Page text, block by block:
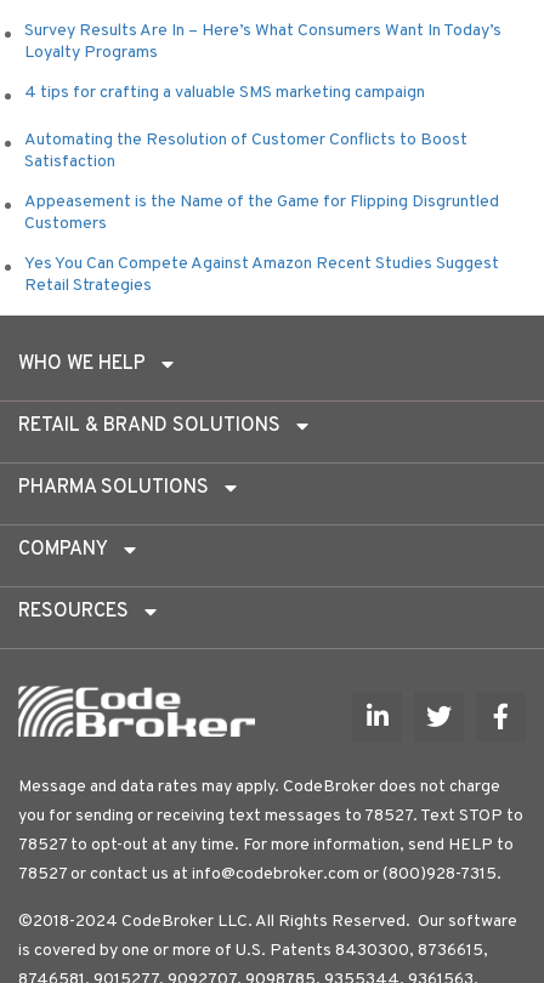
Survey Results Are In – Here’s What Consumers Want In Today’s
Loyalty Programs
4 tips for crafting a valuable SMS marketing campaign
Automating the Resolution of Customer Conflicts to Boost
Satisfaction
Appeasement is the Name of the Game for Flipping Disgruntled
Customers
Yes You Can Compete Against Amazon Recent Studies Suggest
Retail Strategies
WHO WE HELP
RETAIL & BRAND SOLUTIONS
PHARMA SOLUTIONS
COMPANY
RESOURCES
Message and data rates may apply. CodeBroker does not charge
you for sending or receiving text messages to 78527. Text STOP to
78527 to opt-out at any time. For more information, send HELP to
78527 or contact us at info@codebroker.com or (800)928-7315.
©2018-2024 CodeBroker LLC. All Rights Reserved. Our software
is covered by one or more of U.S. Patents 8430300, 8736615,